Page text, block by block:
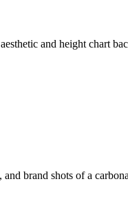
and height chart
brand shots of a